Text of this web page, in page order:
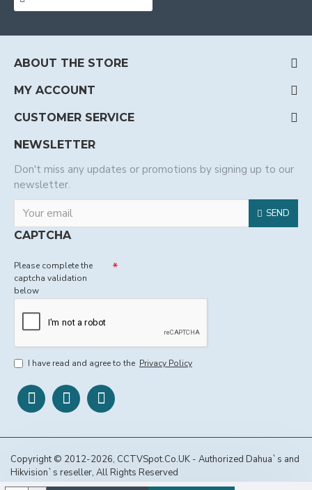
ABOUT THE STORE
MY ACCOUNT
CUSTOMER SERVICE
NEWSLETTER
Don't miss any updates or promotions by signing up to our
newsletter.
SEND
CAPTCHA
Please complete the
captcha validation
below
I have read and agree to the Privacy Policy
Copyright © 2012-2026, CCTVSpot.Co.UK - Authorized Dahua`s and
Hikvision`s reseller, All Rights Reserved